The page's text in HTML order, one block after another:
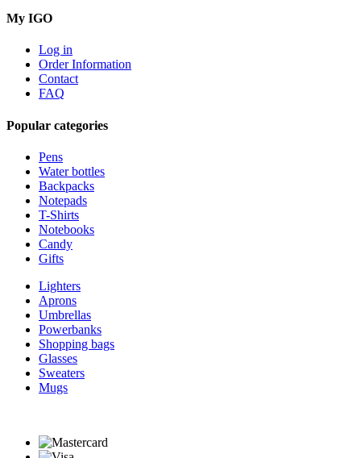
My IGO
Log in
Order Information
Contact
FAQ
Popular categories
Pens
Water bottles
Backpacks
Notepads
T-Shirts
Notebooks
Candy
Gifts
Lighters
Aprons
Umbrellas
Powerbanks
Shopping bags
Glasses
Sweaters
Mugs